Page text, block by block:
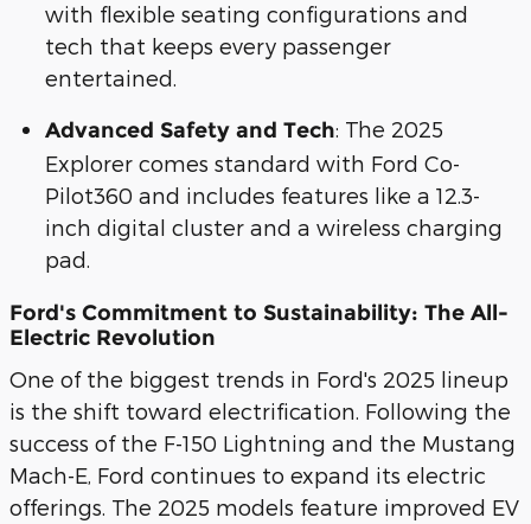
with flexible seating configurations and
tech that keeps every passenger
entertained.
Advanced Safety and Tech: The 2025
Explorer comes standard with Ford Co-
Pilot360 and includes features like a 12.3-
inch digital cluster and a wireless charging
pad.
Ford's Commitment to Sustainability: The All-
Electric Revolution
One of the biggest trends in Ford's 2025 lineup
is the shift toward electrification. Following the
success of the F-150 Lightning and the Mustang
Mach-E, Ford continues to expand its electric
offerings. The 2025 models feature improved EV